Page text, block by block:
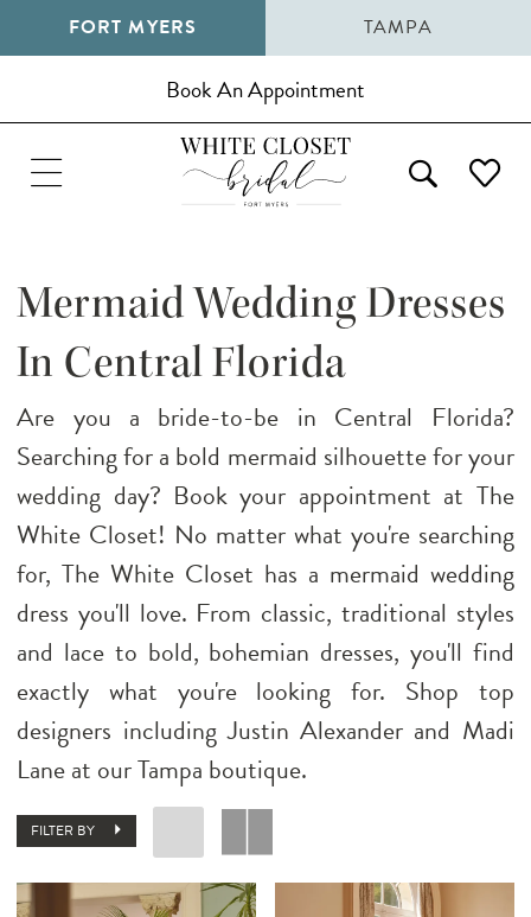
FORT MYERS TAMPA
Book An Appointment
Mermaid Wedding Dresses
In Central Florida
Are you a bride-to-be in Central Florida?
Searching for a bold mermaid silhouette for your
wedding day? Book your appointment at The
White Closet! No matter what you're searching
for, The White Closet has a mermaid wedding
dress you'll love. From classic, traditional styles
and lace to bold, bohemian dresses, you'll find
exactly what you're looking for. Shop top
designers including Justin Alexander and Madi
Lane at our Tampa boutique.
FILTER BY